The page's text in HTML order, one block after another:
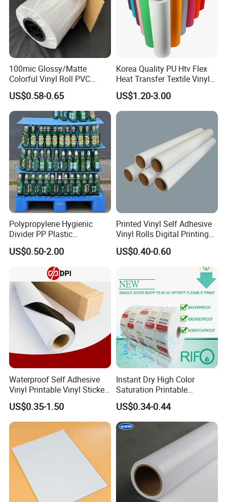
100mic Glossy/Matte
Colorful Vinyl Roll PVC
Adhesive Sticker
US$0.58-0.65
Korea Quality PU Htv Flex
Heat Transfer Textile Vinyl
for Clothing
US$1.20-3.00
Polypropylene Hygienic
Divider PP Plastic
Corrugated Hollow Layer
Pad with Sealed Sides &
US$0.50-2.00
Printed Vinyl Self Adhesive
Vinyl Rolls Digital Printing
Media PVC Vinyl for
Advertising Materials
US$0.40-0.60
Waterproof Self Adhesive
Vinyl Printable Vinyl Sticker
White Permanent Vinyl
Gloss Matt PVC Sticker Eco
Solvent PVC Vinyl Roll
Vehicle Vinyl Film Bus
Sticker
US$0.35-1.50
Instant Dry High Color
Saturation Printable
Waterproof Stickers
US$0.34-0.44